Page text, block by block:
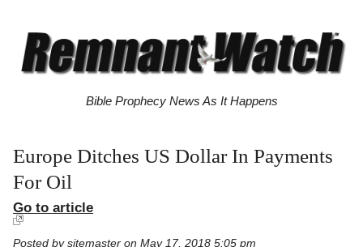
Bible Prophecy News As It Happens
Europe Ditches US Dollar In Payments
For Oil
Go to article
Posted by sitemaster on May 17, 2018 5:05 pm